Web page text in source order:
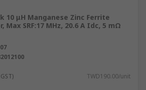
10 μH Manganese Zinc Ferrite
Max SRF:17 MHz, 20.6 A Idc, 5 mΩ
TWD190.00/unit